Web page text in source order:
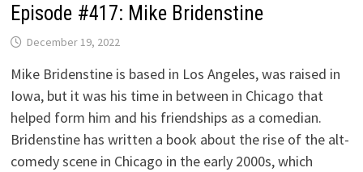
Episode #417: Mike Bridenstine
December 19, 2022
Mike Bridenstine is based in Los Angeles, was raised in
Iowa, but it was his time in between in Chicago that
helped form him and his friendships as a comedian.
Bridenstine has written a book about the rise of the alt-
comedy scene in Chicago in the early 2000s, which